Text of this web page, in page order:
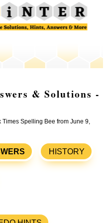
& Solutions -
Spelling Bee from June 9,
HISTORY